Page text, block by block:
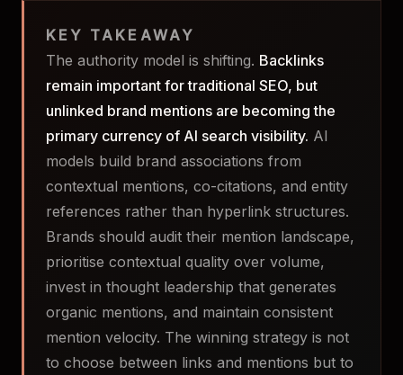
KEY TAKEAWAY
The authority model is shifting. Backlinks
remain important for traditional SEO, but
unlinked brand mentions are becoming the
primary currency of AI search visibility. AI
models build brand associations from
contextual mentions, co-citations, and entity
references rather than hyperlink structures.
Brands should audit their mention landscape,
prioritise contextual quality over volume,
invest in thought leadership that generates
organic mentions, and maintain consistent
mention velocity. The winning strategy is not
to choose between links and mentions but to